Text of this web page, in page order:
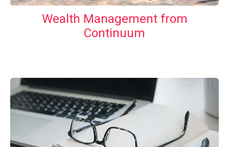
Wealth Management from
Continuum